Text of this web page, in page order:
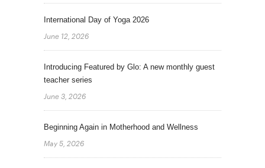
International Day of Yoga 2026
June 12, 2026
Introducing Featured by Glo: A new monthly guest
teacher series
June 3, 2026
Beginning Again in Motherhood and Wellness
May 5, 2026